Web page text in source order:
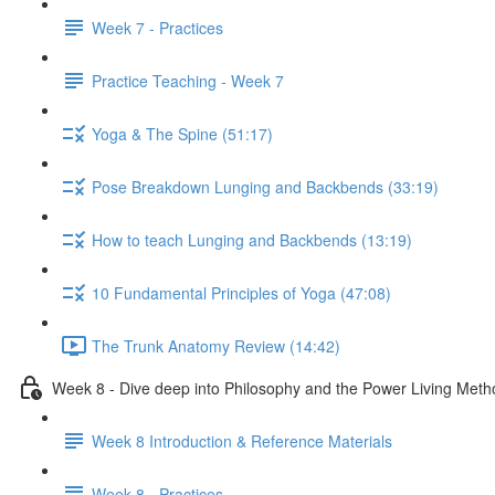
Week 7 - Practices
Practice Teaching - Week 7
Yoga & The Spine (51:17)
Pose Breakdown Lunging and Backbends (33:19)
How to teach Lunging and Backbends (13:19)
10 Fundamental Principles of Yoga (47:08)
The Trunk Anatomy Review (14:42)
Week 8 - Dive deep into Philosophy and the Power Living
Week 8 Introduction & Reference Materials